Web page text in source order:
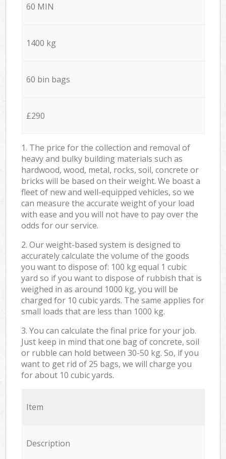
60 MIN
1400 kg
60 bin bags
£290
1. The price for the collection and removal of
heavy and bulky building materials such as
hardwood, wood, metal, rocks, soil, concrete or
bricks will be based on their weight. We boast a
fleet of new and well-equipped vehicles, so we
can measure the accurate weight of your load
with ease and you will not have to pay over the
odds for our service.
2. Our weight-based system is designed to
accurately calculate the volume of the goods
you want to dispose of: 100 kg equal 1 cubic
yard so if you want to dispose of rubbish that is
weighed in as around 1000 kg, you will be
charged for 10 cubic yards. The same applies for
small loads that are less than 1000 kg.
3. You can calculate the final price for your job.
Just keep in mind that one bag of concrete, soil
or rubble can hold between 30-50 kg. So, if you
want to get rid of 25 bags, we will charge you
for about 10 cubic yards.
Item
Description